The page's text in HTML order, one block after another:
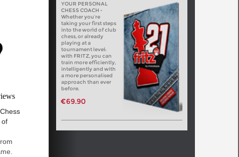
of
YOUR PERSONAL
CHESS COACH -
Whether you’re
taking your first steps
into the world of club
chess, or already
playing at a
tournament level:
with FRITZ, you can
train more efficiently,
intelligently and with
a more personalised
approach than ever
before.
€69.90